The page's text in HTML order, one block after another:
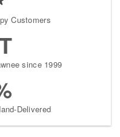
Customers
since 1999
Delivered